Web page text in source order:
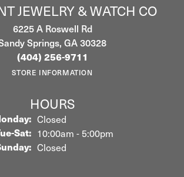
JEWELRY & WATCH CO
6225 A Roswell Rd
Springs, GA 30328
(404) 256-9711
STORE INFORMATION
HOURS
Closed
Sat:Tuesday - Saturday:
10:00am - 5:00pm
Closed